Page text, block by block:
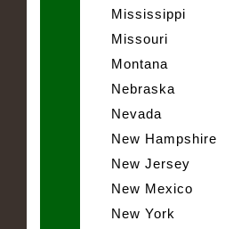
Mississippi
Missouri
Montana
Nebraska
Nevada
New Hampshire
New Jersey
New Mexico
New York